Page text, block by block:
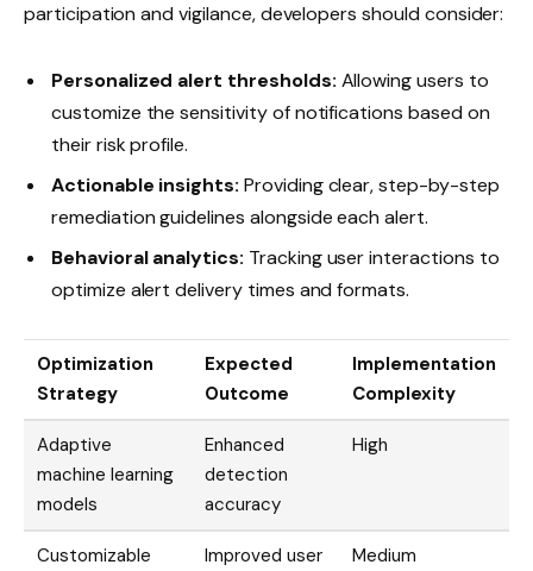
participation and vigilance, developers should consider:
Personalized alert thresholds: Allowing users to
customize the sensitivity of notifications based on
their risk profile.
Actionable insights: Providing clear, step-by-step
remediation guidelines alongside each alert.
Behavioral analytics: Tracking user interactions to
optimize alert delivery times and formats.
Optimization
Strategy
Expected
Outcome
Implementation
Complexity
Adaptive
machine learning
models
Enhanced
detection
accuracy
High
Customizable
Improved user
Medium